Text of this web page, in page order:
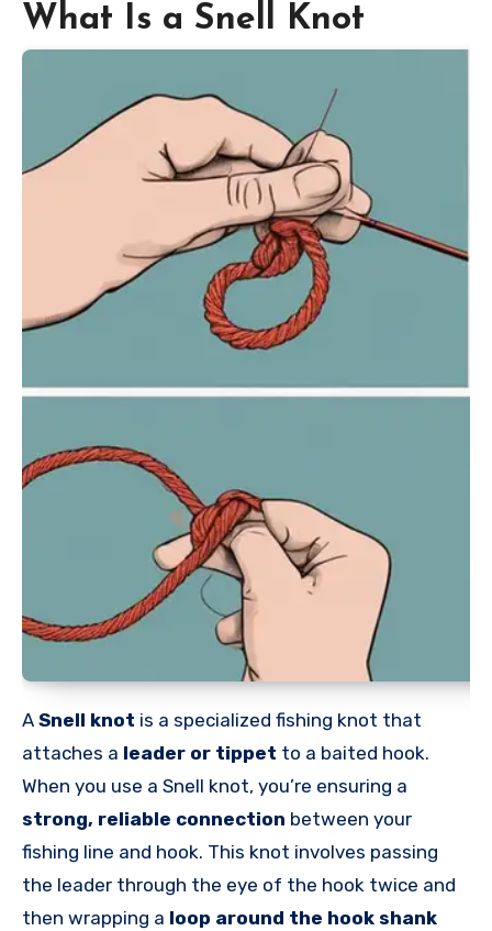
What Is a Snell Knot
A Snell knot is a specialized fishing knot that
attaches a leader or tippet to a baited hook.
When you use a Snell knot, you’re ensuring a
strong, reliable connection between your
fishing line and hook. This knot involves passing
the leader through the eye of the hook twice and
then wrapping a loop around the hook shank